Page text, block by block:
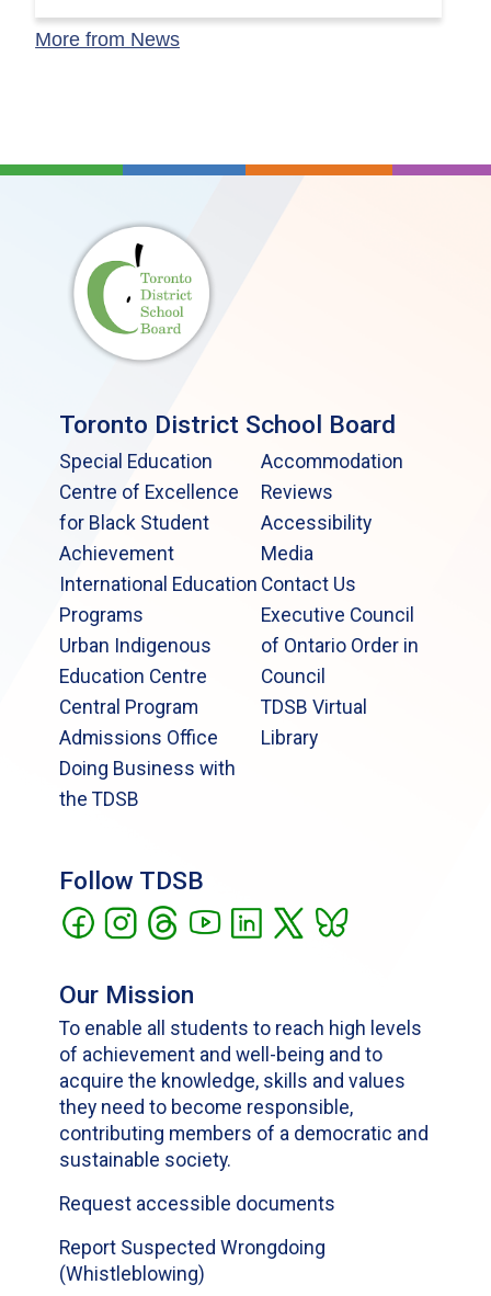
More from News
Toronto District School Board
Special Education
Centre of Excellence
for Black Student
Achievement
International Education
Programs
Urban Indigenous
Education Centre
Central Program
Admissions Office
Doing Business with
the TDSB
Accommodation
Reviews
Accessibility
Media
Contact Us
Executive Council
of Ontario Order in
Council
TDSB Virtual
Library
Follow TDSB
Our Mission
To enable all students to reach high levels
of achievement and well-being and to
acquire the knowledge, skills and values
they need to become responsible,
contributing members of a democratic and
sustainable society.
Request accessible documents
Report Suspected Wrongdoing
(Whistleblowing)